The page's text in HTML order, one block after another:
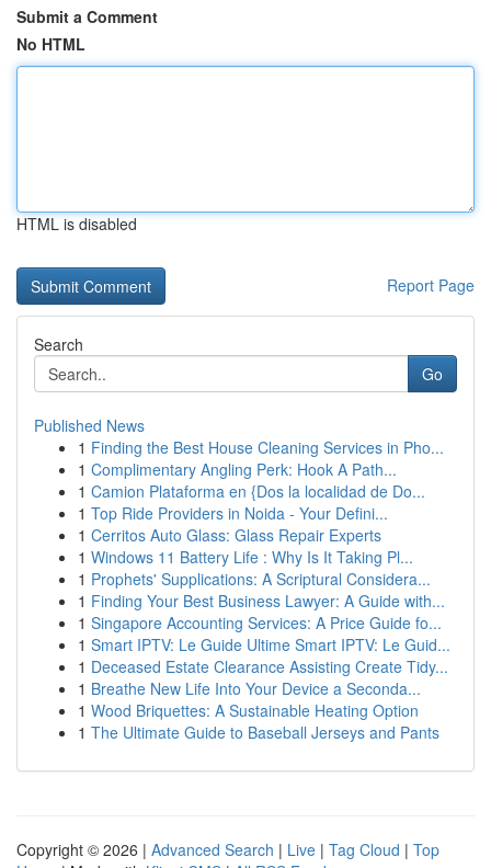
Submit a Comment
No HTML
HTML is disabled
Report Page
Search
Go
Published News
1 Finding the Best House Cleaning Services in Pho...
1 Complimentary Angling Perk: Hook A Path...
1 Camion Plataforma en {Dos la localidad de Do...
1 Top Ride Providers in Noida - Your Defini...
1 Cerritos Auto Glass: Glass Repair Experts
1 Windows 11 Battery Life : Why Is It Taking Pl...
1 Prophets' Supplications: A Scriptural Considera...
1 Finding Your Best Business Lawyer: A Guide with...
1 Singapore Accounting Services: A Price Guide fo...
1 Smart IPTV: Le Guide Ultime Smart IPTV: Le Guid...
1 Deceased Estate Clearance Assisting Create Tidy...
1 Breathe New Life Into Your Device a Seconda...
1 Wood Briquettes: A Sustainable Heating Option
1 The Ultimate Guide to Baseball Jerseys and Pants
Copyright © 2026 | Advanced Search | Live | Tag Cloud | Top